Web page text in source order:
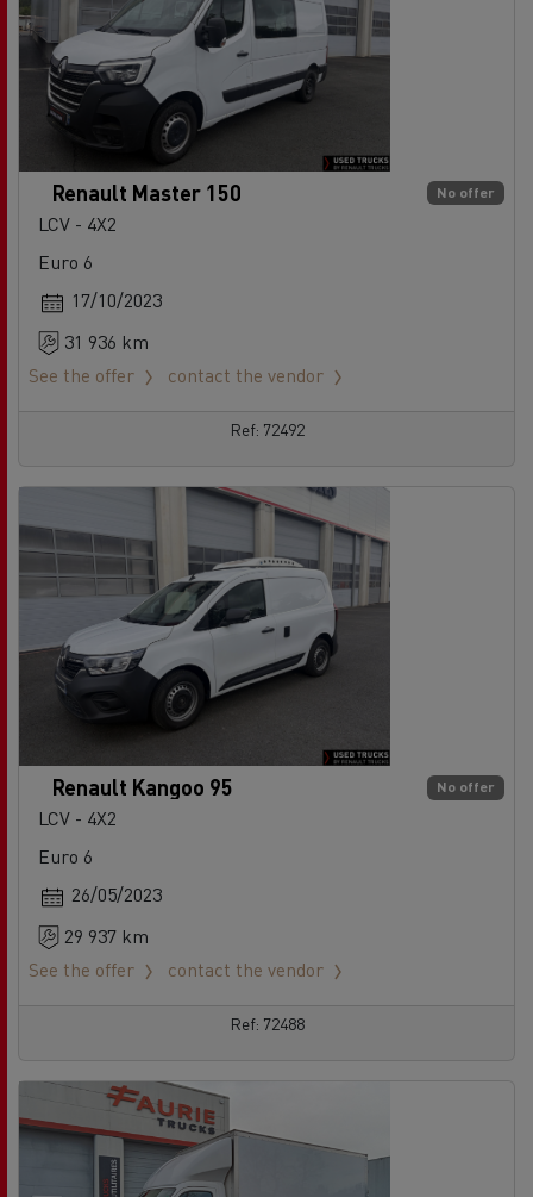
No offer
Renault Master 150
LCV - 4X2
Euro 6
17/10/2023
31 936 km
See the offer
contact the vendor
Ref: 72492
No offer
Renault Kangoo 95
LCV - 4X2
Euro 6
26/05/2023
29 937 km
See the offer
contact the vendor
Ref: 72488